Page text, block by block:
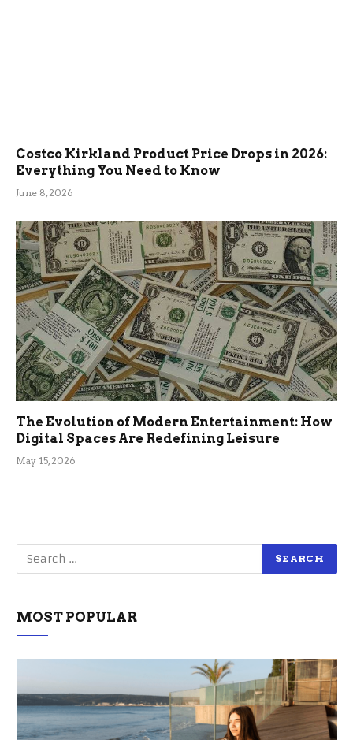
Costco Kirkland Product Price Drops in 2026:
Everything You Need to Know
June 8, 2026
The Evolution of Modern Entertainment: How
Digital Spaces Are Redefining Leisure
May 15, 2026
MOST POPULAR